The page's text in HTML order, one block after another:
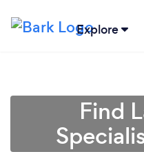
Explore
Find